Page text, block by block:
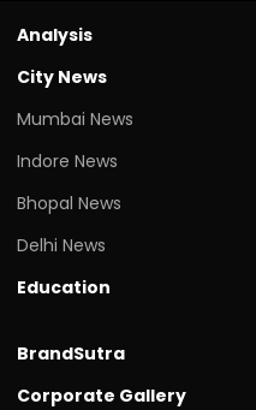
Analysis
City News
Mumbai News
Indore News
Bhopal News
Delhi News
Education
BrandSutra
Corporate Gallery